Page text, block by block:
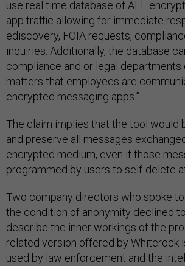
use real time database of ALL
app traffic allowing for immediate
ediscovery, FOIA requests,
inquiries. Additionally, the database
compliance and or legal departments
matters that employees are
encrypted messaging apps.”
The claim implies that the tool would
and preserve all messages
encrypted medium, even if those
programmed by users to self-delete
Two company directors who spoke to
the condition of anonymity declined
describe the inner workings of the
related version offered by Whiterock
used by law enforcement and the